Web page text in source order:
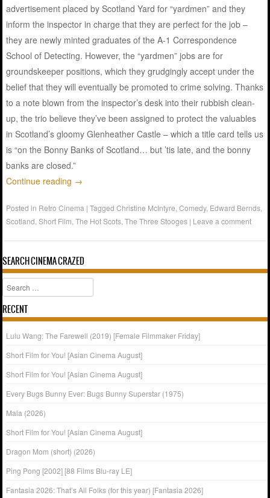
advertisement placed by Scotland Yard for “yardmen” and they
inform the inspector in charge that they are perfect for the job –
they are newly minted graduates of the A-1 Correspondence
School of Detecting. However, the “yardmen” jobs are for
groundskeeper positions, which they grudgingly accept under the
belief that they will eventually be promoted to crime solving. Thanks
to a note blown from the inspector’s desk into their rubbish clean-
up, the trio believe they’ve been assigned to protect the valuables
in Scotland’s gloomy Glenheather Castle – which a title card tells us
is “on the Bonny Banks of Scotland… but ’tis late, and the bonny
banks are closed.”
Continue reading →
Posted in Retro Cinema |TaggedChristine McIntyre ,Comedy, Edward Bernds
Scotland ,Short Film ,The Hot Scots ,The Three Stooges | Leave a comment
SEARCH CINEMA CRAZED
Search
RECENT
Lulu Wang: The Farewell (2019) [Female Filmmaker Friday]
Short Film for You! [Asian Cinema August]
Short Film for You! [Asian Cinema August]
Every Bugs Bunny Ever: Bugs Bunny Superstar (1975)
Mala (2026)
Short Film for You! [Asian Cinema August]
Dragon Mom (short) (2026)
Ping Pong [2002] [88 Films Blu-ray LE]
Fantasia 2026: That’s All Folks (for this year) [Fantasia 2026]